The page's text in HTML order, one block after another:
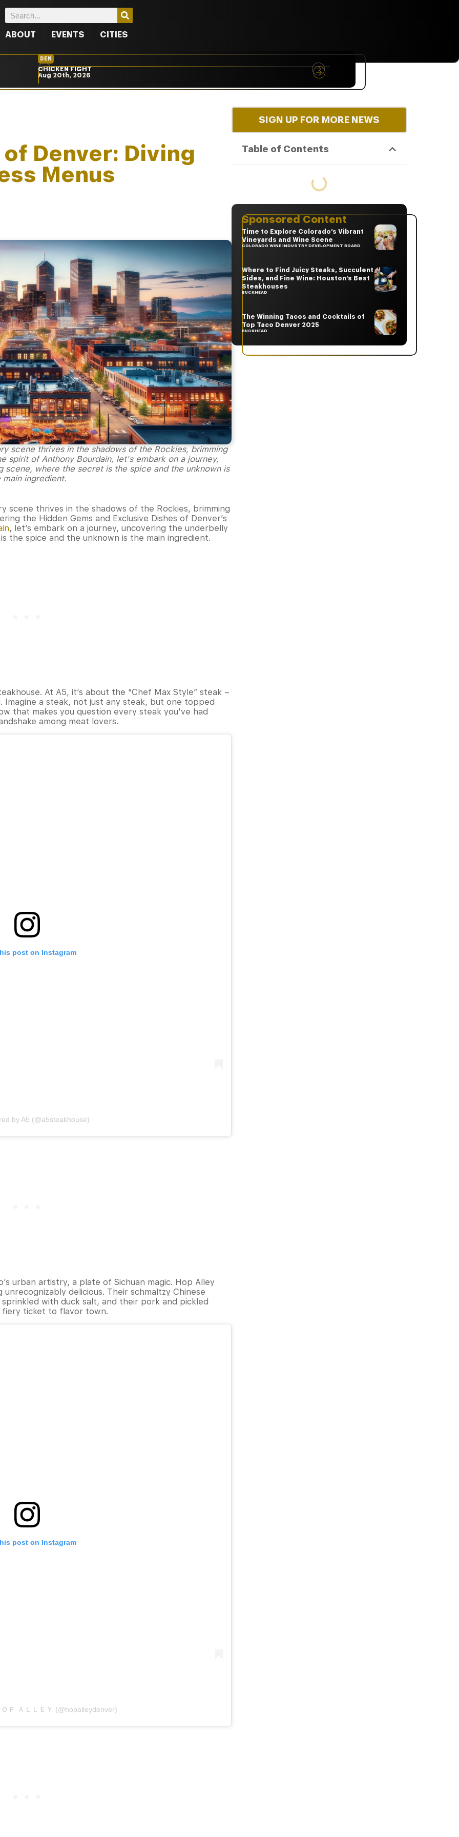
ABOUT EVENTS CITIES
DEN
CHICKEN FIGHT
Aug 20th, 2026
Denver: Diving
Menus
scene thrives in the shadows of the Rockies, brimming
spirit of Anthony Bourdain, let's embark on a journey,
where the secret is the spice and the unknown is
main ingredient.
scene thrives in the shadows of the Rockies, brimming
the Hidden Gems and Exclusive Dishes of Denver’s
, let’s embark on a journey, uncovering the underbelly
the spice and the unknown is the main ingredient.
At A5, it’s about the “Chef Max Style” steak –
a steak, not just any steak, but one topped
that makes you question every steak you’ve had
among meat lovers.
post on Instagram
by A5 (@a5steakhouse)
urban artistry, a plate of Sichuan magic. Hop Alley
delicious. Their schmaltzy Chinese
with duck salt, and their pork and pickled
fiery ticket to flavor town.
post on Instagram
Ｐ ＡＬＬＥＹ (@hopalleydenver)
SIGN UP FOR MORE NEWS
Table of Contents
Sponsored Content
Time to Explore Colorado’s Vibrant
Vineyards and Wine Scene
COLORADO WINE INDUSTRY DEVELOPMENT BOARD
Where to Find Juicy Steaks, Succulent
Sides, and Fine Wine: Houston’s Best
Steakhouses
BUCKHEAD
The Winning Tacos and Cocktails of
Top Taco Denver 2025
BUCKHEAD